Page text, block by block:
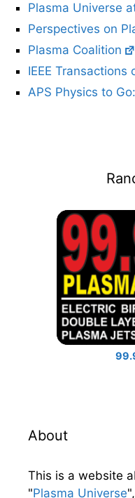
Plasma Universe
Perspectives on
Plasma Coalition
IEEE Transactions
APS Physics to
About
This is a website
"Plasma Universe